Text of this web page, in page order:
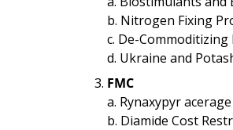
b. Nitrogen Fixing
c. De-
d. Ukraine and
FMC
a. Rynaxypyr
b. Diamide Cost